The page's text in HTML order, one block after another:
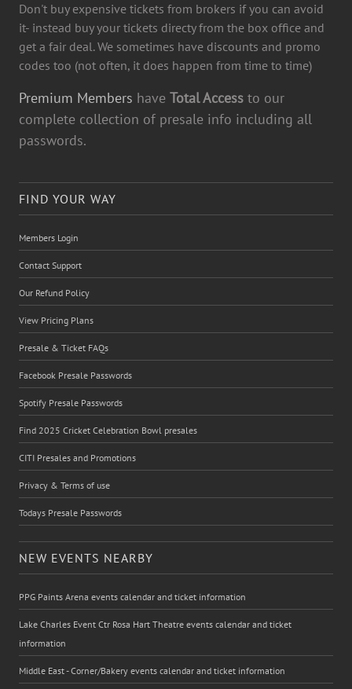
Don't buy expensive tickets from brokers if you can avoid
it- instead buy your tickets directy from the box office and
get a fair deal. We sometimes have discounts and promo
codes too (not often, it does happen from time to time)
Premium Members have Total Access to our
complete collection of presale info including all
passwords.
FIND YOUR WAY
Members Login
Contact Support
Our Refund Policy
View Pricing Plans
Presale & Ticket FAQs
Facebook Presale Passwords
Spotify Presale Passwords
Find 2025 Cricket Celebration Bowl presales
CITI Presales and Promotions
Privacy & Terms of use
Todays Presale Passwords
NEW EVENTS NEARBY
PPG Paints Arena events calendar and ticket information
Lake Charles Event Ctr Rosa Hart Theatre events calendar and ticket
information
Middle East - Corner/Bakery events calendar and ticket information